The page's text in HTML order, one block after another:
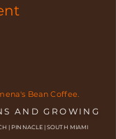
Bean Coffee.
AND GROWING
| PINNACLE | SOUTH MIAMI